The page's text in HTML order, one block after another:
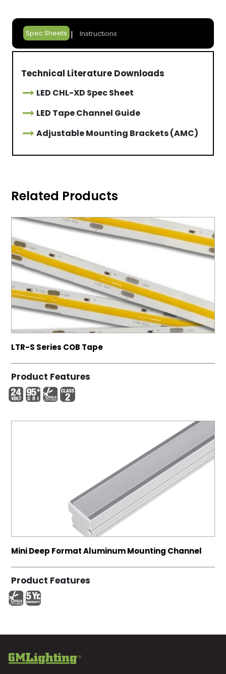
Spec Sheets Instructions
Technical Literature Downloads
LED CHL-XD Spec Sheet
LED Tape Channel Guide
Adjustable Mounting Brackets (AMC)
Related Products
LTR-S Series COB Tape
Product Features
Mini Deep Format Aluminum Mounting Channel
Product Features